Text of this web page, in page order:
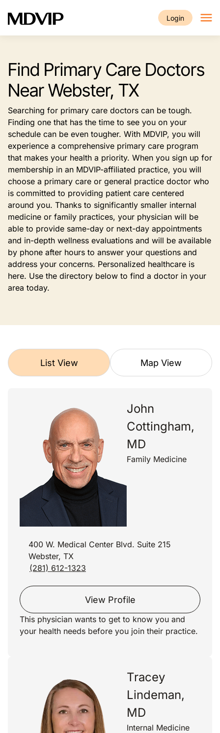
Login
Find Primary Care Doctors
Near Webster, TX
Searching for primary care doctors can be tough.
Finding one that has the time to see you on your
schedule can be even tougher. With MDVIP, you will
experience a comprehensive primary care program
that makes your health a priority. When you sign up for
membership in an MDVIP-affiliated practice, you will
choose a primary care or general practice doctor who
is committed to providing patient care centered
around you. Thanks to significantly smaller internal
medicine or family practices, your physician will be
able to provide same-day or next-day appointments
and in-depth wellness evaluations and will be available
by phone after hours to answer your questions and
address your concerns. Personalized healthcare is
here. Use the directory below to find a doctor in your
area today.
List View Map View
John
Cottingham,
MD
Family Medicine
400 W. Medical Center Blvd. Suite 215
Webster, TX
(281) 612-1323
View Profile
This physician wants to get to know you and
your health needs before you join their practice.
Tracey
Lindeman,
MD
Internal Medicine